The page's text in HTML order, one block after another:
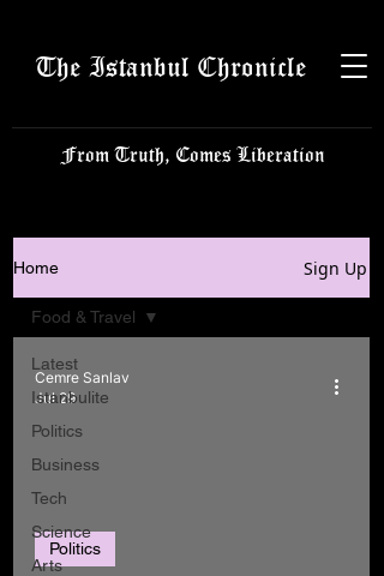
The Istanbul Chronicle
From Truth, Comes Liberation
Home Sign Up
Latest
Istanbulite
Politics
Business
Tech
Science
Arts
Food & Travel
Politics
Cemre Sanlav
Jul 29